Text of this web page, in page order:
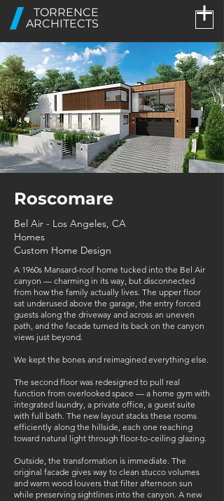
TORRENCE
ARCHITECTS
Roscomare
Bel Air - Los Angeles, CA
Homes
Custom Home Design
A 1960s Mansard-roof home tucked into the Bel Air
canyon — charming in its way, but disconnected
from how the family actually lives. The upper floor
sat underused above the garage, the entry forced
guests along the driveway and across an uneven
path, and the facade turned its back on the canyon
views just beyond.
We kept the bones and reimagined everything else.
The second floor was redesigned to pull real
function from overlooked space — a home gym with
integrated laundry, a private office, a guest suite
with full bath. The new layout stacks these rooms
efficiently along the hillside, each one reaching
toward natural light through floor-to-ceiling glazing.
Outside, the transformation is immediate. The
original facade gives way to clean stucco volumes
and warm wood louvers that filter afternoon sun
while preserving sightlines into the canyon. A new